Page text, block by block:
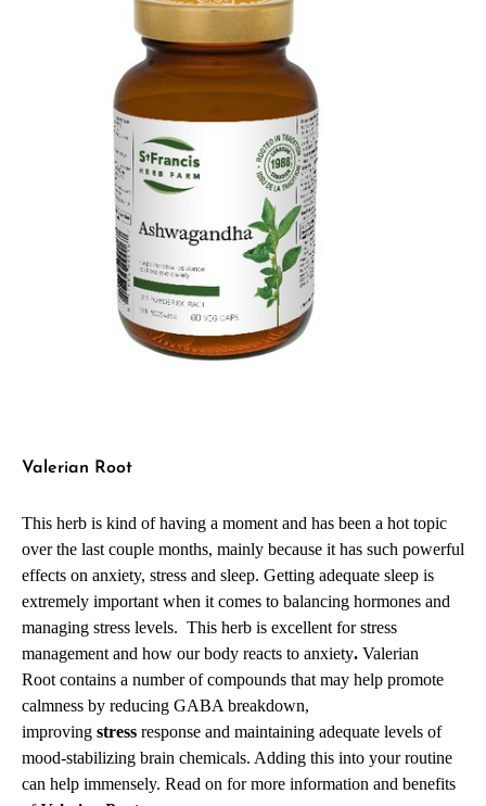
Valerian Root
This herb is kind of having a moment and has been a hot topic
over the last couple months, mainly because it has such powerful
effects on anxiety, stress and sleep. Getting adequate sleep is
extremely important when it comes to balancing hormones and
managing stress levels. This herb is excellent for stress
management and how our body reacts to anxiety. Valerian
Root contains a number of compounds that may help promote
calmness by reducing GABA breakdown,
improving stress response and maintaining adequate levels of
mood-stabilizing brain chemicals. Adding this into your routine
can help immensely. Read on for more information and benefits